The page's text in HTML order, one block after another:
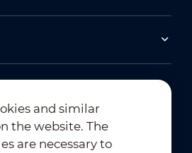
Subscription
and similar
the website. The
are necessary to